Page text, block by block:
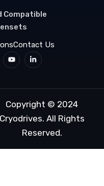
Compatible
Contact Us
Copyright © 2024
Cryodrives. All Rights
Reserved.